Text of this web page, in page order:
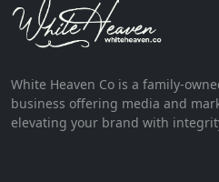
White Heaven Co is a family-
business offering media and
elevating your brand with